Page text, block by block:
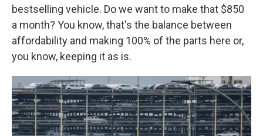
bestselling vehicle. Do we want to make that $850
a month? You know, that's the balance between
affordability and making 100% of the parts here or,
you know, keeping it as is.